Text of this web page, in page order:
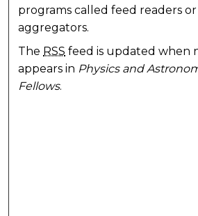
programs called feed readers
aggregators.
The RSS feed is updated when
appears in Physics and
Fellows.